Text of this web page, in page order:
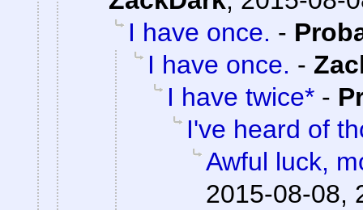
I have once. -
I have once. -
I have twice* -
I've heard of
Awful luck,
2015-08-08,